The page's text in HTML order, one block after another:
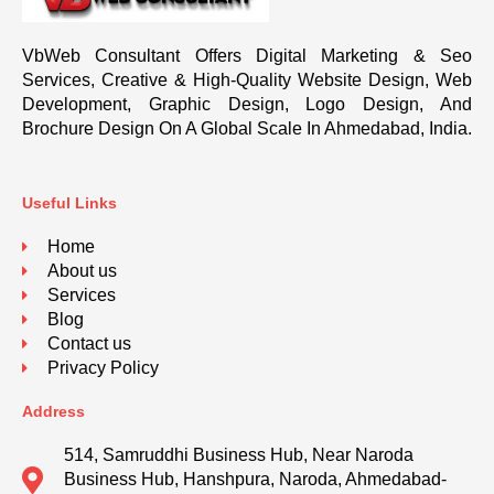
VbWeb Consultant Offers Digital Marketing & Seo
Services, Creative & High-Quality Website Design, Web
Development, Graphic Design, Logo Design, And
Brochure Design On A Global Scale In Ahmedabad, India.
Useful Links
Home
About us
Services
Blog
Contact us
Privacy Policy
Address
514, Samruddhi Business Hub, Near Naroda
Business Hub, Hanshpura, Naroda, Ahmedabad-